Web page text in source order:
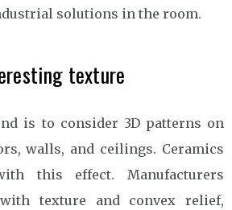
solutions in the room.
texture
is to consider 3D patterns on
walls, and ceilings. Ceramics
this effect. Manufacturers
texture and convex relief,